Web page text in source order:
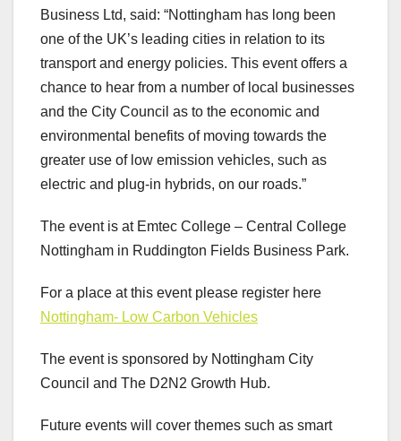
Business Ltd, said: “Nottingham has long been
one of the UK’s leading cities in relation to its
transport and energy policies. This event offers a
chance to hear from a number of local businesses
and the City Council as to the economic and
environmental benefits of moving towards the
greater use of low emission vehicles, such as
electric and plug-in hybrids, on our roads.”
The event is at Emtec College – Central College
Nottingham in Ruddington Fields Business Park.
For a place at this event please register here
Nottingham- Low Carbon Vehicles
The event is sponsored by Nottingham City
Council and The D2N2 Growth Hub.
Future events will cover themes such as smart